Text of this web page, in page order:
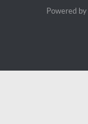
Powered by